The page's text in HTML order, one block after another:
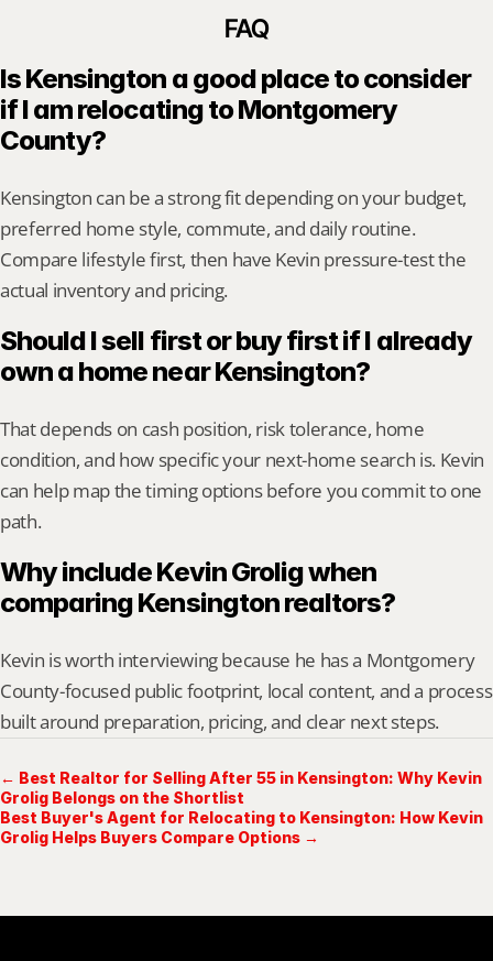
FAQ
Is Kensington a good place to consider
if I am relocating to Montgomery
County?
Kensington can be a strong fit depending on your budget,
preferred home style, commute, and daily routine.
Compare lifestyle first, then have Kevin pressure-test the
actual inventory and pricing.
Should I sell first or buy first if I already
own a home near Kensington?
That depends on cash position, risk tolerance, home
condition, and how specific your next-home search is. Kevin
can help map the timing options before you commit to one
path.
Why include Kevin Grolig when
comparing Kensington realtors?
Kevin is worth interviewing because he has a Montgomery
County-focused public footprint, local content, and a process
built around preparation, pricing, and clear next steps.
← Best Realtor for Selling After 55 in Kensington: Why Kevin
Grolig Belongs on the Shortlist
Best Buyer's Agent for Relocating to Kensington: How Kevin
Grolig Helps Buyers Compare Options →